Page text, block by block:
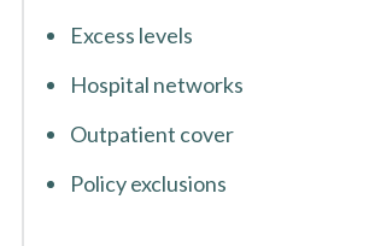
Excess levels
Hospital networks
Outpatient cover
Policy exclusions